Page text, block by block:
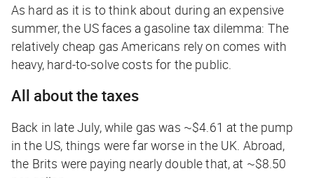
As hard as it is to think about during an expensive
summer, the US faces a gasoline tax dilemma: The
relatively cheap gas Americans rely on comes with
heavy, hard-to-solve costs for the public.
All about the taxes
Back in late July, while gas was ~$4.61 at the pump
in the US, things were far worse in the UK. Abroad,
the Brits were paying nearly double that, at ~$8.50